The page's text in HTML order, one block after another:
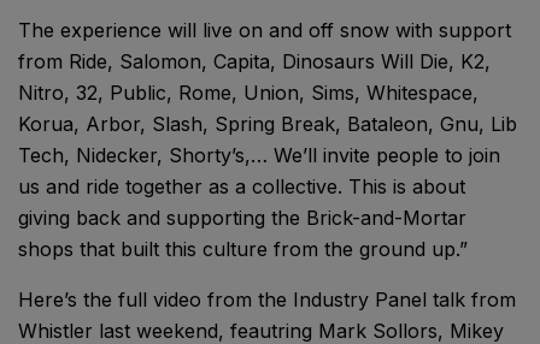
The experience will live on and off snow with support
from Ride, Salomon, Capita, Dinosaurs Will Die, K2,
Nitro, 32, Public, Rome, Union, Sims, Whitespace,
Korua, Arbor, Slash, Spring Break, Bataleon, Gnu, Lib
Tech, Nidecker, Shorty’s,… We’ll invite people to join
us and ride together as a collective. This is about
giving back and supporting the Brick-and-Mortar
shops that built this culture from the ground up.”
Here’s the full video from the Industry Panel talk from
Whistler last weekend, feautring Mark Sollors, Mikey